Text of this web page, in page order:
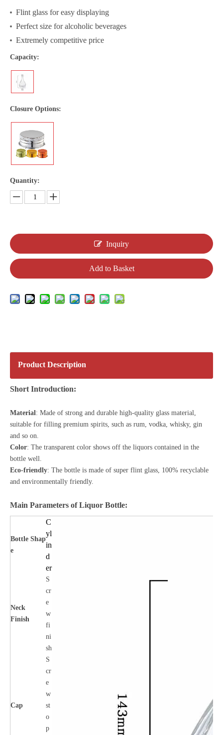
Flint glass for easy displaying
Perfect size for alcoholic beverages
Extremely competitive price
Capacity:
Closure Options:
Quantity:
Inquiry
Add to Basket
Product Description
Short Introduction:
Material: Made of strong and durable high-quality glass material,
suitable for filling premium spirits, such as rum, vodka, whisky, gin
and so on.
Color: The transparent color shows off the liquors contained in the
bottle well.
Eco-friendly: The bottle is made of super flint glass, 100% recyclable
and environmentally friendly.
Main Parameters of Liquor Bottle:
Bottle Shap
e
C
yl
in
d
er
Neck
Finish
S
cr
e
w
fi
ni
sh
Cap
S
cr
e
w
st
o
p